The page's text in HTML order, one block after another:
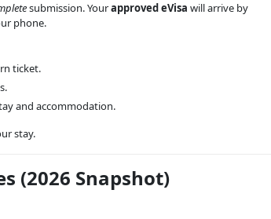
submission. Yourapproved eVisa will arrive by
phone.
ticket.
and accommodation.
stay.
(2026 Snapshot)